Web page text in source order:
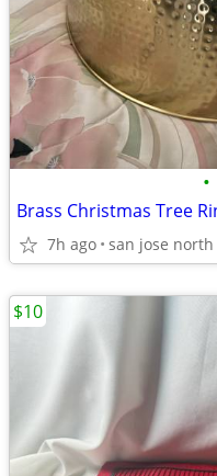
•
7h ago san jose north
$10